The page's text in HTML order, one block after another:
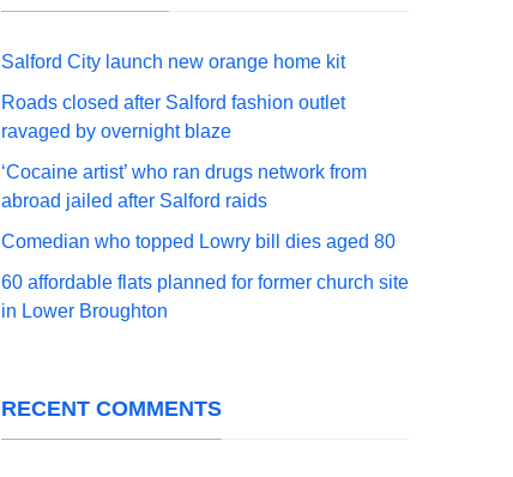
Salford City launch new orange home kit
Roads closed after Salford fashion outlet
ravaged by overnight blaze
‘Cocaine artist’ who ran drugs network from
abroad jailed after Salford raids
Comedian who topped Lowry bill dies aged 80
60 affordable flats planned for former church site
in Lower Broughton
RECENT COMMENTS